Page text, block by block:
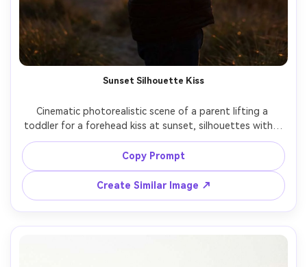
Sunset Silhouette Kiss
Cinematic photorealistic scene of a parent lifting a
toddler for a forehead kiss at sunset, silhouettes with a
glowing orange horizon, lens flare, ocean horizon line,
shot on Panasonic S5II, 50mm, f/2.0, high dynamic range,
emotional warm tone, sharp edges and soft background
Copy Prompt
Create Similar Image ↗